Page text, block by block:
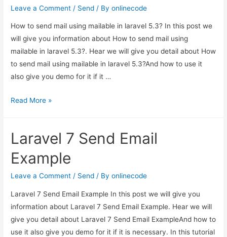
in
Leave a Comment / Send / Byonlinecode
How to send mail using mailable in laravel 5.3? In this post we
will give you information about How to send mail using
mailable in laravel 5.3?. Hear we will give you detail about How
to send mail using mailable in laravel 5.3?And how to use it
also give you demo for it if it …
How
mail
mailable
in
Read More »
Laravel 7 Send Email
Example
Leave a Comment / Send / Byonlinecode
Laravel 7 Send Email Example In this post we will give you
information about Laravel 7 Send Email Example. Hear we will
give you detail about Laravel 7 Send Email ExampleAnd how to
use it also give you demo for it if it is necessary. In this tutorial